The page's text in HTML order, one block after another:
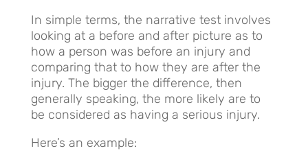
In simple terms, the narrative test involves
looking at a before and after picture as to
how a person was before an injury and
comparing that to how they are after the
injury. The bigger the difference, then
generally speaking, the more likely are to
be considered as having a serious injury.
Here’s an example: